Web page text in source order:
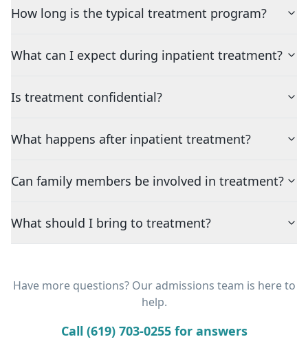
How long is the typical treatment program?
What can I expect during inpatient treatment?
Is treatment confidential?
What happens after inpatient treatment?
Can family members be involved in treatment?
What should I bring to treatment?
Have more questions? Our admissions team is here to
help.
Call (619) 703-0255 for answers